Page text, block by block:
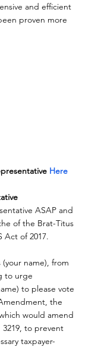
and efficient
proven more
Here
ASAP and
of the Brat-Titus
Act of 2017.
(your name), from
to urge
to please vote
the
would amend
to prevent
taxpayer-